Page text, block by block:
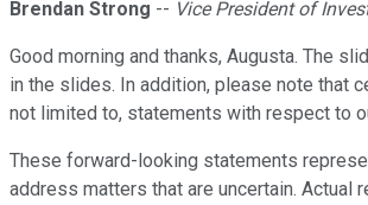
Brendan Strong -- Vice President of
Good morning and thanks, Augusta. The
in the slides. In addition, please note that
not limited to, statements with respect to
These forward-looking statements
address matters that are uncertain.